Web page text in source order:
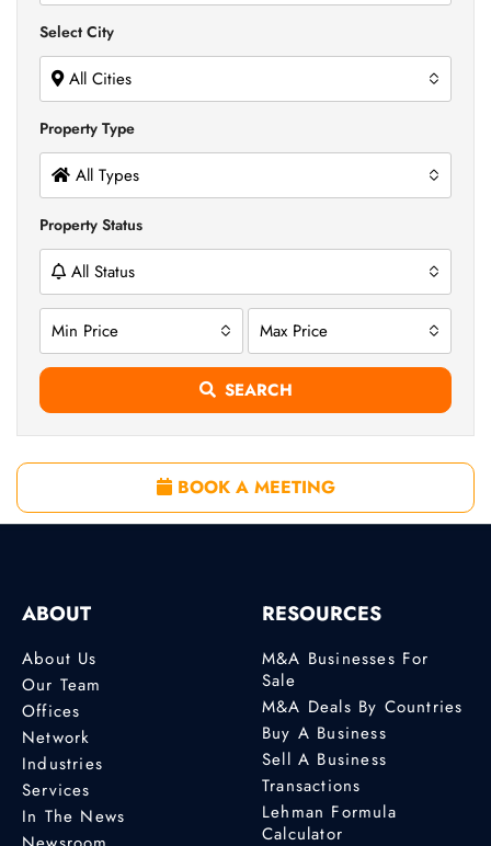
Select City
All Cities
Property Type
All Types
Property Status
All Status
Min Price Max Price
SEARCH
BOOK A MEETING
ABOUT
About Us
Our Team
Offices
Network
Industries
Services
In The News
RESOURCES
M&A Businesses For
Sale
M&A Deals By Countries
Buy A Business
Sell A Business
Transactions
Lehman Formula
Calculator